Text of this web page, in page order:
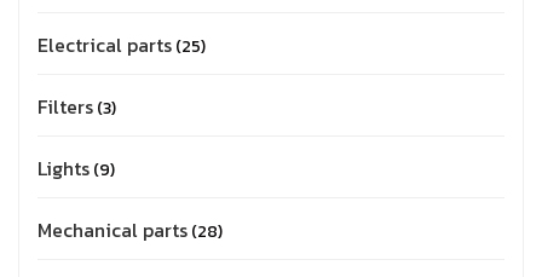
Electrical parts 25
Filters 3
Lights 9
Mechanical parts 28